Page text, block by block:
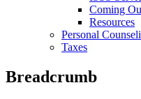
Coming
Resources
Personal
Taxes
Breadcrumb